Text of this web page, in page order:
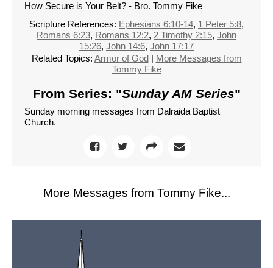
How Secure is Your Belt? - Bro. Tommy Fike
Scripture References: Ephesians 6:10-14, 1 Peter 5:8,
Romans 6:23, Romans 12:2, 2 Timothy 2:15, John
15:26, John 14:6, John 17:17
Related Topics: Armor of God| More Messages from
Tommy Fike
From Series: "Sunday AM Series"
Sunday morning messages from Dalraida Baptist
Church.
More Messages from Tommy Fike...